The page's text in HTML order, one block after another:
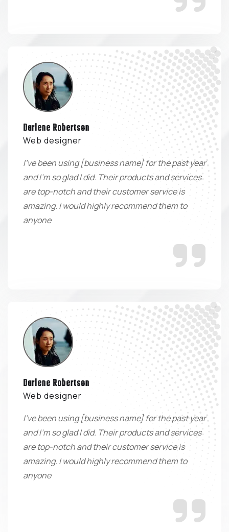
Darlene Robertson
Web designer
I've been using [business name] for the past year
and I'm so glad I did. Their products and services
are top-notch and their customer service is
amazing. I would highly recommend them to
anyone
Darlene Robertson
Web designer
I've been using [business name] for the past year
and I'm so glad I did. Their products and services
are top-notch and their customer service is
amazing. I would highly recommend them to
anyone